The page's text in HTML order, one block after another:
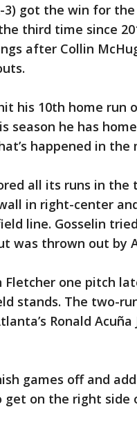
3) got the win for
third time since
after Collin
his 10th home run
season he has
happened in the
all its runs in
in right-center
line. Gosselin
was thrown out by
one pitch
stands. The two-
Ronald
games off and
get on the right side